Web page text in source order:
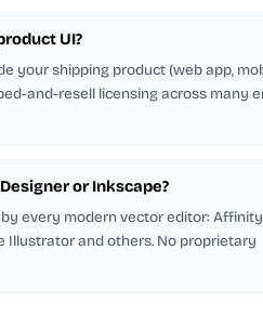
UI?
your shipping product (web app,
and-resell licensing across many
or Inkscape?
every modern vector editor: Affinity
Illustrator and others. No proprietary